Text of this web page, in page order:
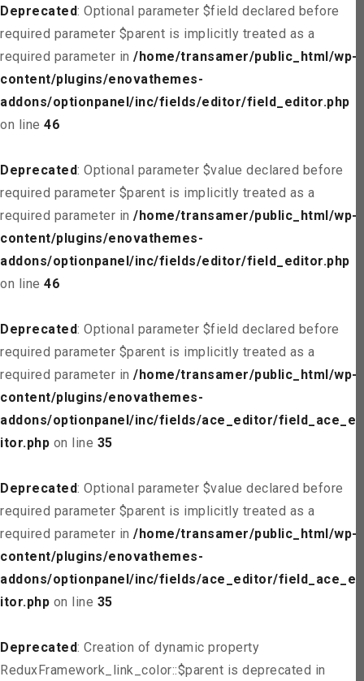
Deprecated: Optional parameter $field declared before
required parameter $parent is implicitly treated as a
required parameter in /home/transamer/public_html/wp-
content/plugins/enovathemes-
addons/optionpanel/inc/fields/editor/field_editor.php
on line 46
Deprecated: Optional parameter $value declared before
required parameter $parent is implicitly treated as a
required parameter in /home/transamer/public_html/wp-
content/plugins/enovathemes-
addons/optionpanel/inc/fields/editor/field_editor.php
on line 46
Deprecated: Optional parameter $field declared before
required parameter $parent is implicitly treated as a
required parameter in /home/transamer/public_html/wp-
content/plugins/enovathemes-
addons/optionpanel/inc/fields/ace_editor/field_ace_ed
itor.php on line 35
Deprecated: Optional parameter $value declared before
required parameter $parent is implicitly treated as a
required parameter in /home/transamer/public_html/wp-
content/plugins/enovathemes-
addons/optionpanel/inc/fields/ace_editor/field_ace_ed
itor.php on line 35
Deprecated: Creation of dynamic property
ReduxFramework_link_color::$parent is deprecated in